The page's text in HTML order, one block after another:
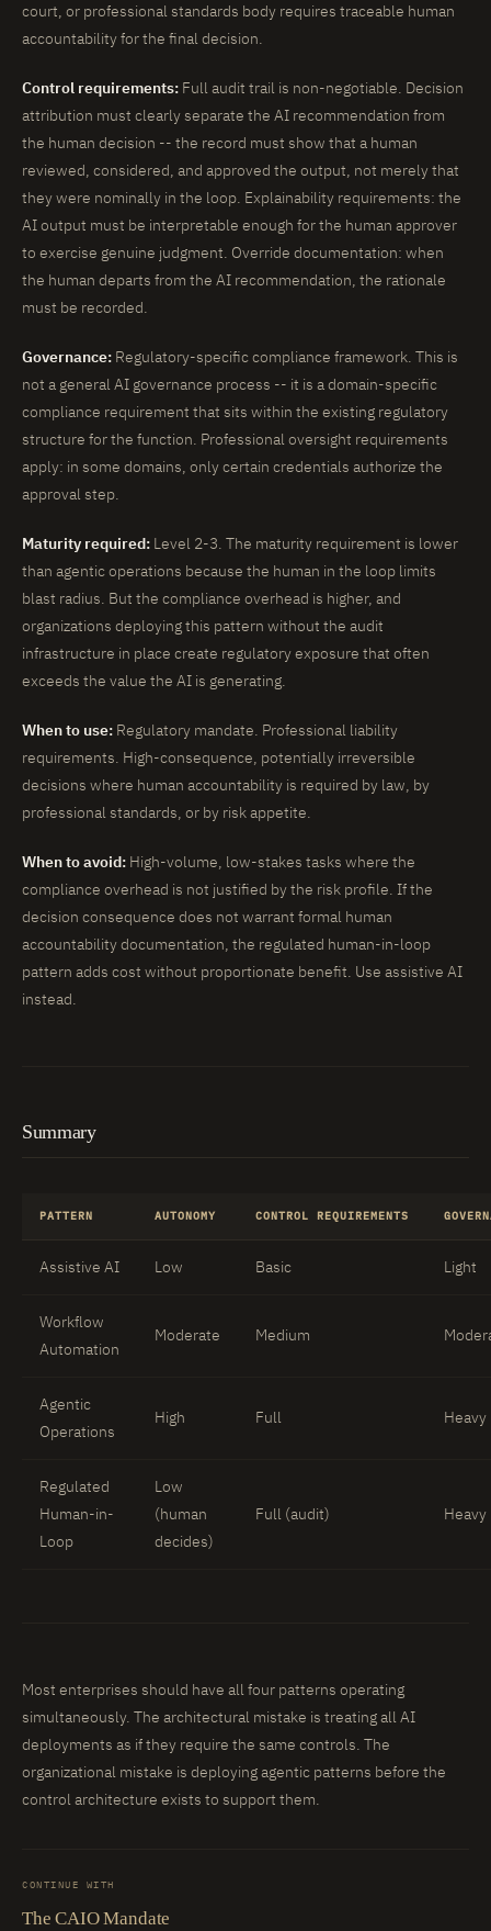
court, or professional standards body requires traceable human
accountability for the final decision.
Control requirements: Full audit trail is non-negotiable. Decision
attribution must clearly separate the AI recommendation from
the human decision -- the record must show that a human
reviewed, considered, and approved the output, not merely that
they were nominally in the loop. Explainability requirements: the
AI output must be interpretable enough for the human approver
to exercise genuine judgment. Override documentation: when
the human departs from the AI recommendation, the rationale
must be recorded.
Governance: Regulatory-specific compliance framework. This is
not a general AI governance process -- it is a domain-specific
compliance requirement that sits within the existing regulatory
structure for the function. Professional oversight requirements
apply: in some domains, only certain credentials authorize the
approval step.
Maturity required: Level 2-3. The maturity requirement is lower
than agentic operations because the human in the loop limits
blast radius. But the compliance overhead is higher, and
organizations deploying this pattern without the audit
infrastructure in place create regulatory exposure that often
exceeds the value the AI is generating.
When to use: Regulatory mandate. Professional liability
requirements. High-consequence, potentially irreversible
decisions where human accountability is required by law, by
professional standards, or by risk appetite.
When to avoid: High-volume, low-stakes tasks where the
compliance overhead is not justified by the risk profile. If the
decision consequence does not warrant formal human
accountability documentation, the regulated human-in-loop
pattern adds cost without proportionate benefit. Use assistive AI
instead.
Summary
PATTERN AUTONOMY CONTROL REQUIREMENTS
Assistive AI Low Basic Light
Workflow
Automation
Moderate Medium
Agentic
Operations
High Full Heavy
Regulated
Human-in-
Loop
Low
(human
decides)
Full (audit)
Most enterprises should have all four patterns operating
simultaneously. The architectural mistake is treating all AI
deployments as if they require the same controls. The
organizational mistake is deploying agentic patterns before the
control architecture exists to support them.
CONTINUE WITH
The CAIO Mandate